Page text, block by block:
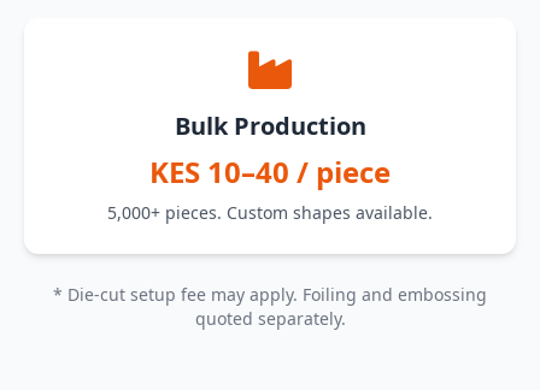
Bulk Production
KES 10–40 / piece
5,000+ pieces. Custom shapes available.
* Die-cut setup fee may apply. Foiling and embossing
quoted separately.